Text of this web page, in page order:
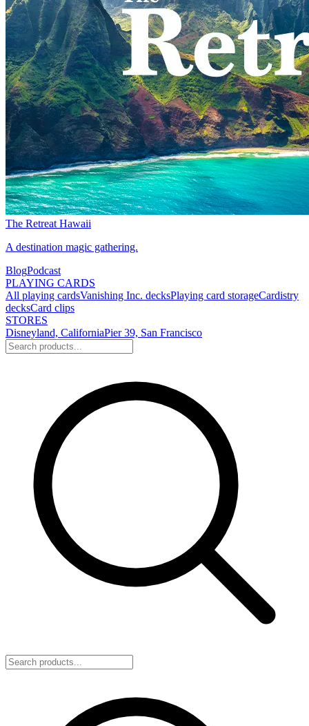
The Retreat Hawaii
A destination magic gathering.
BlogPodcast
PLAYING CARDS
All playing cardsVanishing Inc. decksPlaying card storageCardistry
decksCard clips
STORES
Disneyland, CaliforniaPier 39, San Francisco